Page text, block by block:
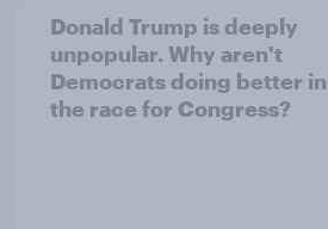
Donald Trump is deeply
unpopular. Why aren't
Democrats doing better in
the race for Congress?